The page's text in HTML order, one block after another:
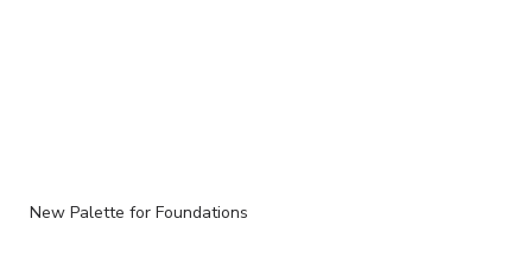
New Palette for Foundations